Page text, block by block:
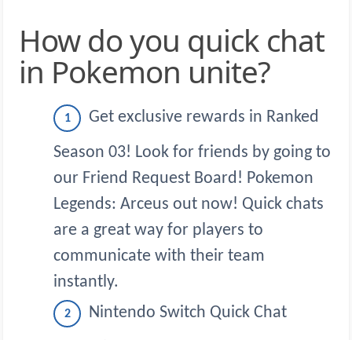
How do you quick chat
in Pokemon unite?
Get exclusive rewards in Ranked
Season 03! Look for friends by going to
our Friend Request Board! Pokemon
Legends: Arceus out now! Quick chats
are a great way for players to
communicate with their team
instantly.
Nintendo Switch Quick Chat